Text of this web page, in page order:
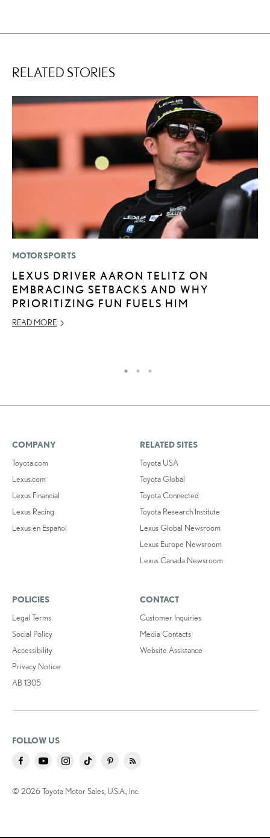
RELATED STORIES
MOTORSPORTS
LEXUS DRIVER AARON TELITZ ON
EMBRACING SETBACKS AND WHY
PRIORITIZING FUN FUELS HIM
READ MORE
COMPANY
Toyota.com
Lexus.com
Lexus Financial
Lexus Racing
Lexus en Español
RELATED SITES
Toyota USA
Toyota Global
Toyota Connected
Toyota Research Institute
Lexus Global Newsroom
Lexus Europe Newsroom
Lexus Canada Newsroom
POLICIES
Legal Terms
Social Policy
Accessibility
Privacy Notice
AB 1305
CONTACT
Customer Inquiries
Media Contacts
Website Assistance
FOLLOW US
© 2026 Toyota Motor Sales, U.S.A., Inc.